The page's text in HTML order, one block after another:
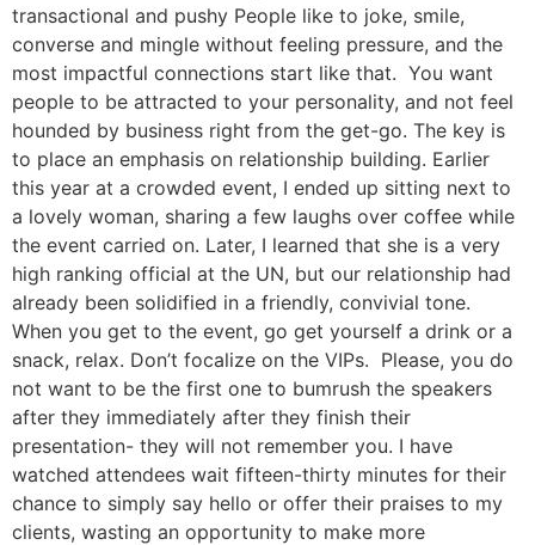
transactional and pushy People like to joke, smile,
converse and mingle without feeling pressure, and the
most impactful connections start like that. You want
people to be attracted to your personality, and not feel
hounded by business right from the get-go. The key is
to place an emphasis on relationship building. Earlier
this year at a crowded event, I ended up sitting next to
a lovely woman, sharing a few laughs over coffee while
the event carried on. Later, I learned that she is a very
high ranking official at the UN, but our relationship had
already been solidified in a friendly, convivial tone.
When you get to the event, go get yourself a drink or a
snack, relax. Don’t focalize on the VIPs. Please, you do
not want to be the first one to bumrush the speakers
after they immediately after they finish their
presentation- they will not remember you. I have
watched attendees wait fifteen-thirty minutes for their
chance to simply say hello or offer their praises to my
clients, wasting an opportunity to make more